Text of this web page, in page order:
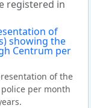
registered in
of the
per month